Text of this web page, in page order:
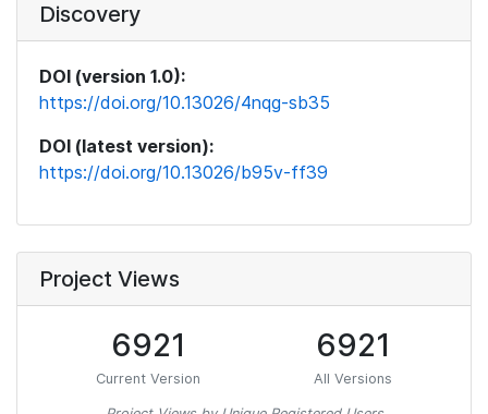
Discovery
DOI (version 1.0):
https://doi.org/10.13026/4nqg-sb35
DOI (latest version):
https://doi.org/10.13026/b95v-ff39
Project Views
6921
Current Version
6921
All Versions